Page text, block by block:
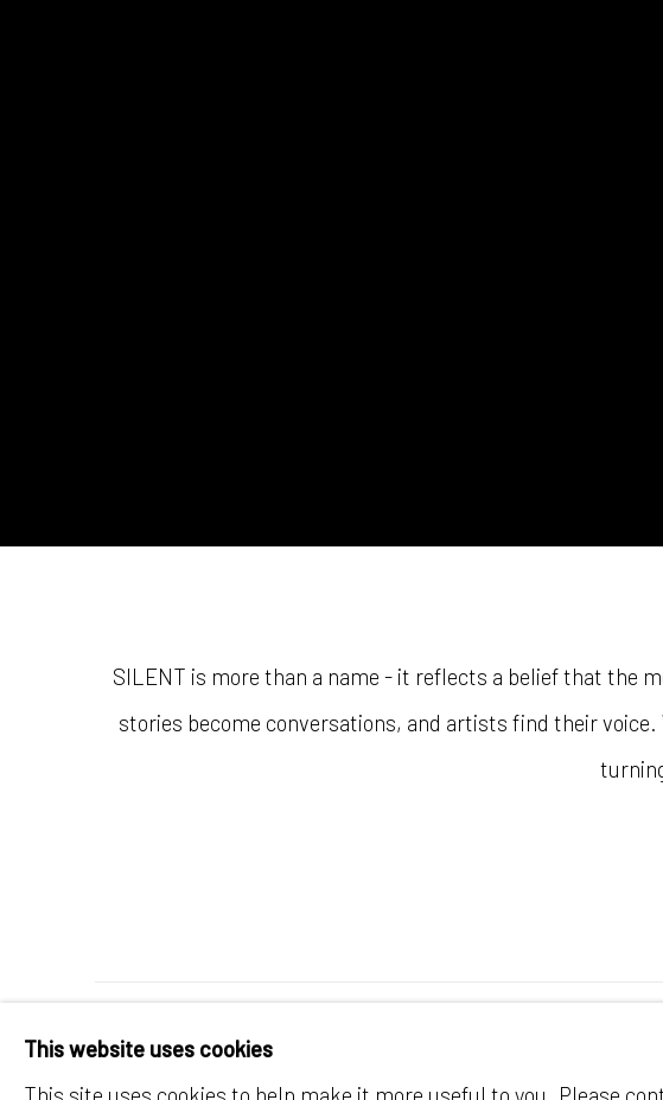
SILENT is more than a name - it reflects a belief that the
stories become conversations, and artists find their
MANAGE COOKIES
© SILENT GALLERY 2026 SITE BY ARTLOGIC
This website uses cookies